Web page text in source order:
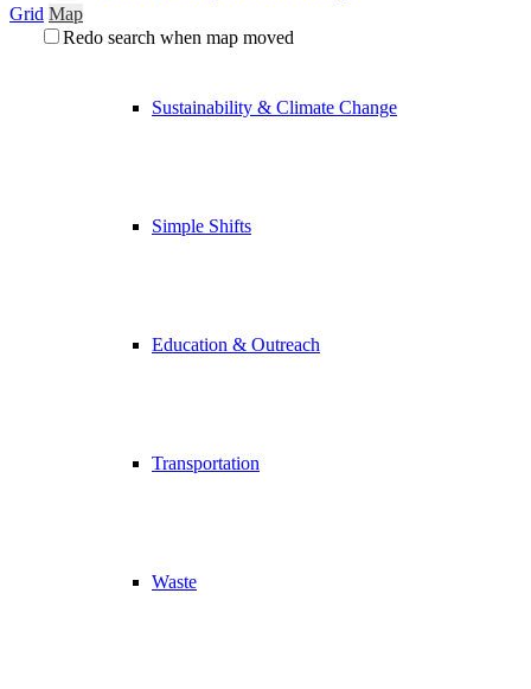
Sustainability & Climate Change
Simple Shifts
Education & Outreach
Transportation
Waste
Grid Map
Redo search when map moved